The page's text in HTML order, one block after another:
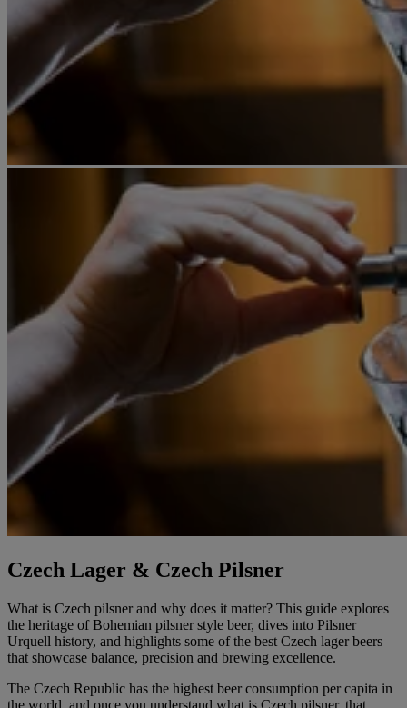
Czech Lager & Czech Pilsner
What is Czech pilsner and why does it matter? This guide explores
the heritage of Bohemian pilsner style beer, dives into Pilsner
Urquell history, and highlights some of the best Czech lager beers
that showcase balance, precision and brewing excellence.
The Czech Republic has the highest beer consumption per capita in
the world, and once you understand what is Czech pilsner, that